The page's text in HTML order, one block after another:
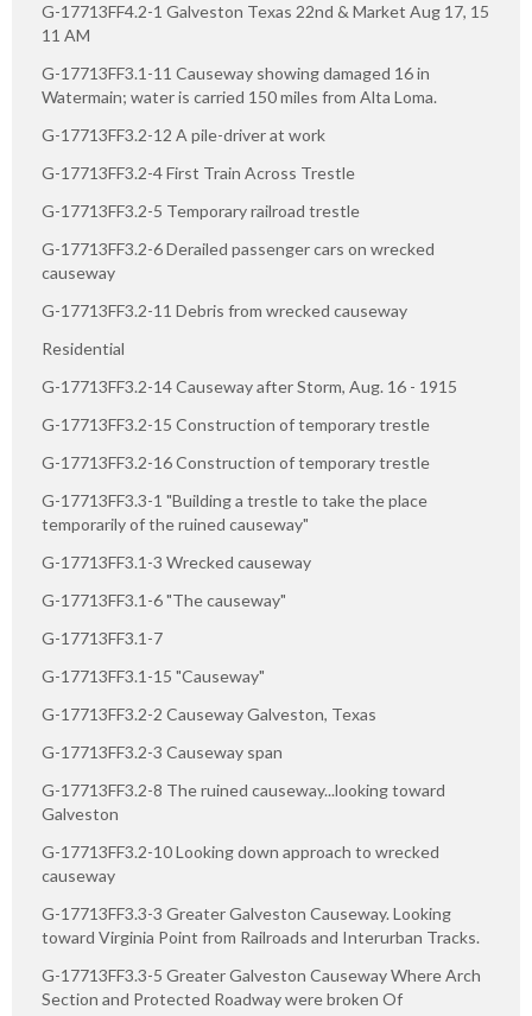
G-17713FF4.2-1 Galveston Texas 22nd & Market Aug 17, 15
11 AM
G-17713FF3.1-11 Causeway showing damaged 16 in
Watermain; water is carried 150 miles from Alta Loma.
G-17713FF3.2-12 A pile-driver at work
G-17713FF3.2-4 First Train Across Trestle
G-17713FF3.2-5 Temporary railroad trestle
G-17713FF3.2-6 Derailed passenger cars on wrecked
causeway
G-17713FF3.2-11 Debris from wrecked causeway
Residential
G-17713FF3.2-14 Causeway after Storm, Aug. 16 - 1915
G-17713FF3.2-15 Construction of temporary trestle
G-17713FF3.2-16 Construction of temporary trestle
G-17713FF3.3-1 "Building a trestle to take the place
temporarily of the ruined causeway"
G-17713FF3.1-3 Wrecked causeway
G-17713FF3.1-6 "The causeway"
G-17713FF3.1-7
G-17713FF3.1-15 "Causeway"
G-17713FF3.2-2 Causeway Galveston, Texas
G-17713FF3.2-3 Causeway span
G-17713FF3.2-8 The ruined causeway...looking toward
Galveston
G-17713FF3.2-10 Looking down approach to wrecked
causeway
G-17713FF3.3-3 Greater Galveston Causeway. Looking
toward Virginia Point from Railroads and Interurban Tracks.
G-17713FF3.3-5 Greater Galveston Causeway Where Arch
Section and Protected Roadway were broken Of